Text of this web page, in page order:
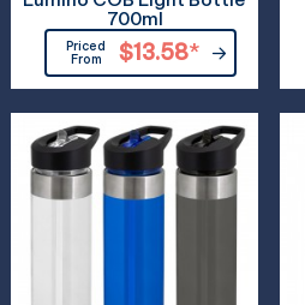
700ml
Priced
From
$13.58*